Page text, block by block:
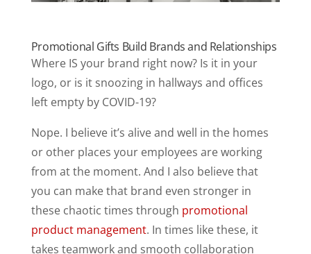
Promotional Gifts Build Brands and Relationships
Where IS your brand right now? Is it in your
logo, or is it snoozing in hallways and offices
left empty by COVID-19?
Nope. I believe it’s alive and well in the homes
or other places your employees are working
from at the moment. And I also believe that
you can make that brand even stronger in
these chaotic times through promotional
product management. In times like these, it
takes teamwork and smooth collaboration